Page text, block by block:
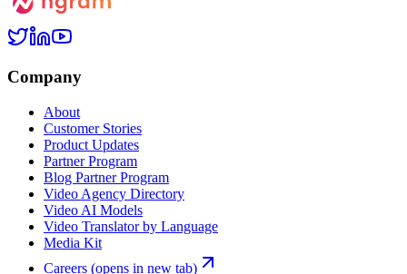
Company
About
Customer Stories
Product Updates
Partner Program
Blog Partner Program
Video Agency Directory
Video AI Models
Video Translator by Language
Media Kit
Careers (opens in new tab)